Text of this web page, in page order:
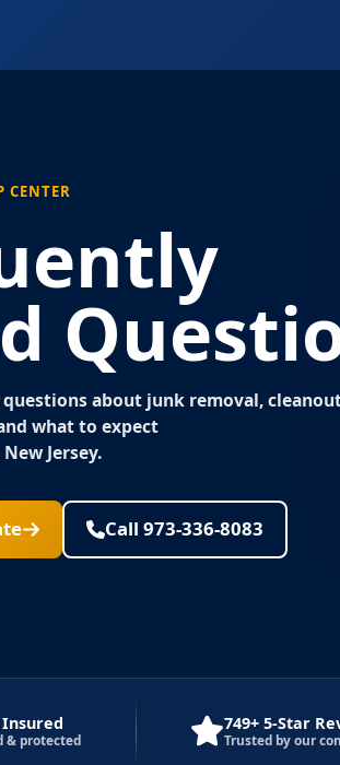
CENTER
about junk removal,
what to expect
Jersey.
Call 973-336-8083
Insured
& protected
749+ 5-Star
Trusted by our